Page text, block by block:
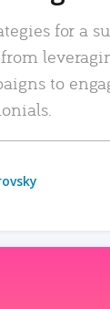
for a
to